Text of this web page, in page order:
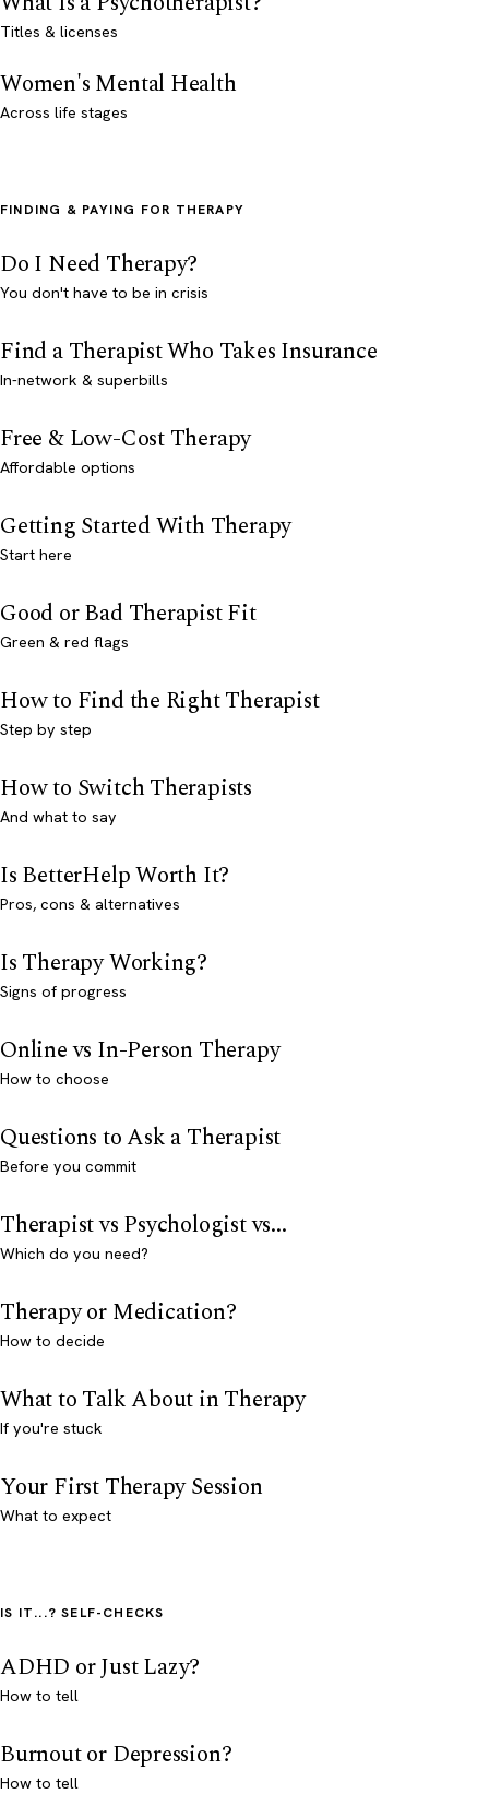
Titles & licenses
Women's Mental Health
Across life stages
FINDING & PAYING FOR THERAPY
Do I Need Therapy?
You don't have to be in crisis
Find a Therapist Who Takes Insurance
In-network & superbills
Free & Low-Cost Therapy
Affordable options
Getting Started With Therapy
Start here
Good or Bad Therapist Fit
Green & red flags
How to Find the Right Therapist
Step by step
How to Switch Therapists
And what to say
Is BetterHelp Worth It?
Pros, cons & alternatives
Is Therapy Working?
Signs of progress
Online vs In-Person Therapy
How to choose
Questions to Ask a Therapist
Before you commit
Therapist vs Psychologist vs...
Which do you need?
Therapy or Medication?
How to decide
What to Talk About in Therapy
If you're stuck
Your First Therapy Session
What to expect
IS IT...? SELF-CHECKS
ADHD or Just Lazy?
How to tell
Burnout or Depression?
How to tell